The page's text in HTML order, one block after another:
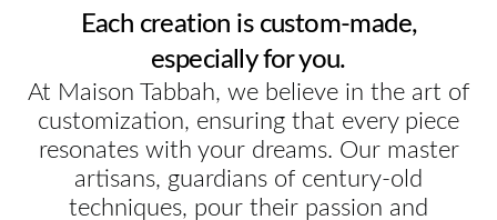
Each creation is custom-made,
especially for you.
At Maison Tabbah, we believe in the art of
customization, ensuring that every piece
resonates with your dreams. Our master
artisans, guardians of century-old
techniques, pour their passion and